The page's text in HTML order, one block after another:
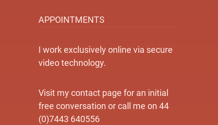
APPOINTMENTS
I work exclusively online via secure
video technology.
Visit my contact page for an initial
free conversation or call me on 44
(0)7443 640556